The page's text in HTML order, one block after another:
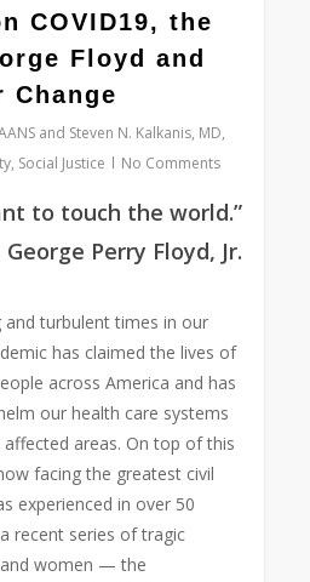
COVID19, the
Floyd and
Change
and Steven N. Kalkanis, MD,
, Social Justice No Comments
to touch the world.”
George Perry Floyd, Jr.
and turbulent times in our
has claimed the lives of
across America and has
our health care systems
areas. On top of this
facing the greatest civil
experienced in over 50
recent series of tragic
women — the